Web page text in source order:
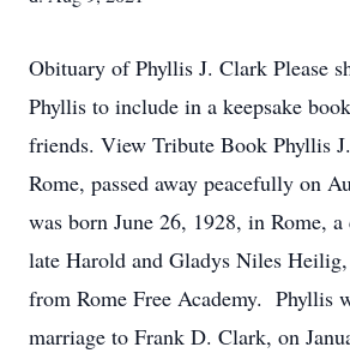
Obituary of Phyllis J. Clark Please
Phyllis to include in a keepsake
friends. View Tribute Book Phyllis
Rome, passed away peacefully on
was born June 26, 1928, in Rome,
late Harold and Gladys Niles Heilig,
from Rome Free Academy. Phyllis
marriage to Frank D. Clark, on